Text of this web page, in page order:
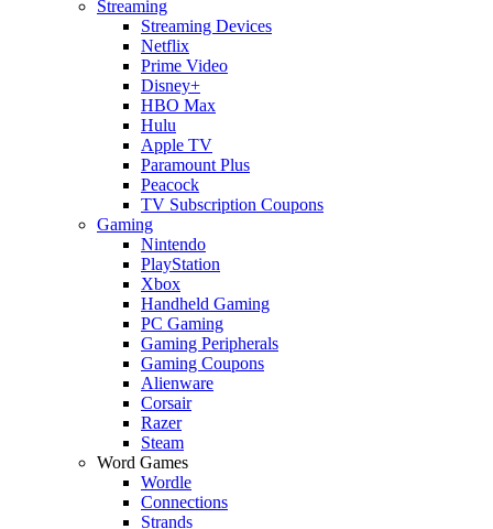
Streaming
Streaming Devices
Netflix
Prime Video
Disney+
HBO Max
Hulu
Apple TV
Paramount Plus
Peacock
TV Subscription Coupons
Gaming
Nintendo
PlayStation
Xbox
Handheld Gaming
PC Gaming
Gaming Peripherals
Gaming Coupons
Alienware
Corsair
Razer
Steam
Word Games
Wordle
Connections
Strands